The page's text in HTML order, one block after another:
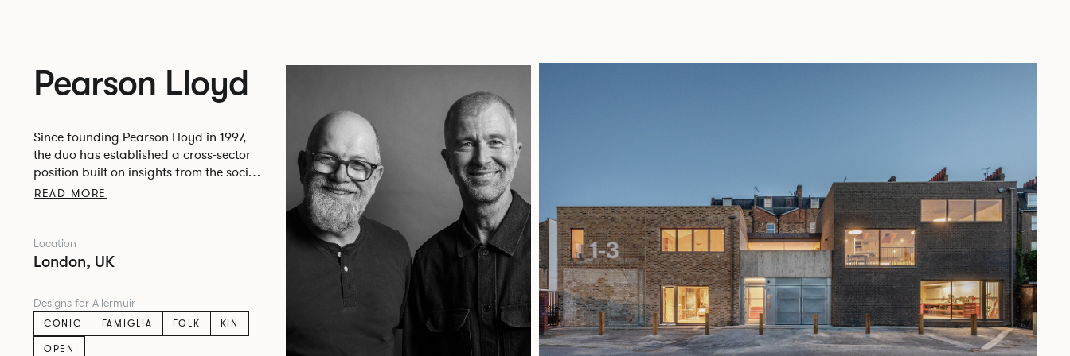
Pearson Lloyd
Since founding Pearson Lloyd in 1997,
the duo has established a cross-sector
position built on insights from the social,
economic and environmental challenges
READ MORE
Location
London, UK
Designs for Allermuir
CONIC
FAMIGLIA FOLK
KIN
OPEN